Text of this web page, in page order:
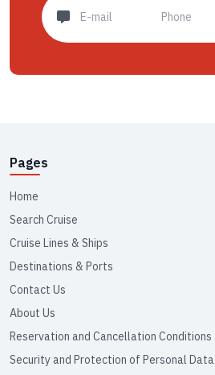
Pages
Home
Search Cruise
Cruise Lines & Ships
Destinations & Ports
Contact Us
About Us
Reservation and Cancellation Conditions
Security and Protection of Personal Data